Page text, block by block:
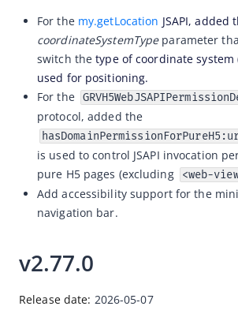
For the my.getLocation JSAPI, added
coordinateSystemType parameter
switch thetype of coordinate system
used for positioning.
For the
protocol, added the
is used to control JSAPI invocation
pure H5 pages (excluding
<web-
Add accessibility support for the
navigation bar.
v2.77.0
Release date: 2026-05-07